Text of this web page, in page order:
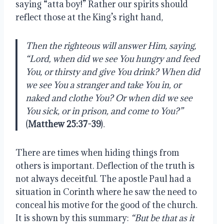
saying “atta boy!” Rather our spirits should
reflect those at the King’s right hand,
Then the righteous will answer Him, saying,
“Lord, when did we see You hungry and feed
You, or thirsty and give You drink? When did
we see You a stranger and take You in, or
naked and clothe You? Or when did we see
You sick, or in prison, and come to You?”
(Matthew 25:37-39).
There are times when hiding things from
others is important. Deflection of the truth is
not always deceitful. The apostlePaul had a
situation in Corinth where he saw the need to
conceal his motive for the good of the church.
It is shown by this summary: “But be that as it